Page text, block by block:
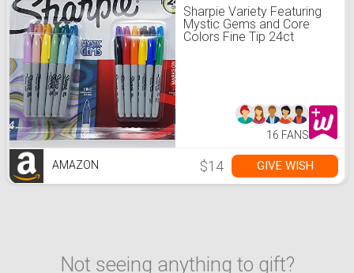
Sharpie Variety Featuring
Mystic Gems and Core
Colors Fine Tip 24ct
16 FANS
AMAZON $14 GIVE WISH
Not seeing anything to gift?